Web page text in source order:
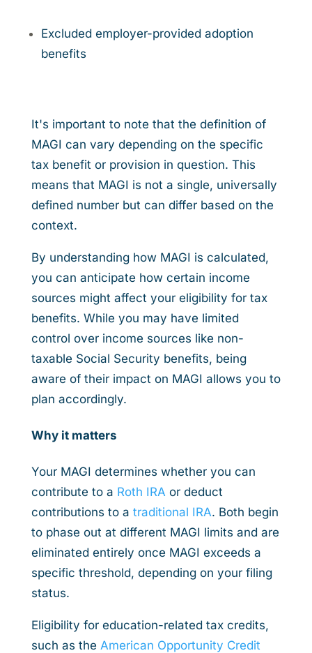
Excluded employer-provided adoption
benefits
It's important to note that the definition of
MAGI can vary depending on the specific
tax benefit or provision in question. This
means that MAGI is not a single, universally
defined number but can differ based on the
context.
By understanding how MAGI is calculated,
you can anticipate how certain income
sources might affect your eligibility for tax
benefits. While you may have limited
control over income sources like non-
taxable Social Security benefits, being
aware of their impact on MAGI allows you to
plan accordingly.
Why it matters
Your MAGI determines whether you can
contribute to a Roth IRA or deduct
contributions to a traditional IRA. Both begin
to phase out at different MAGI limits and are
eliminated entirely once MAGI exceeds a
specific threshold, depending on your filing
status.
Eligibility for education-related tax credits,
such as the American Opportunity Credit